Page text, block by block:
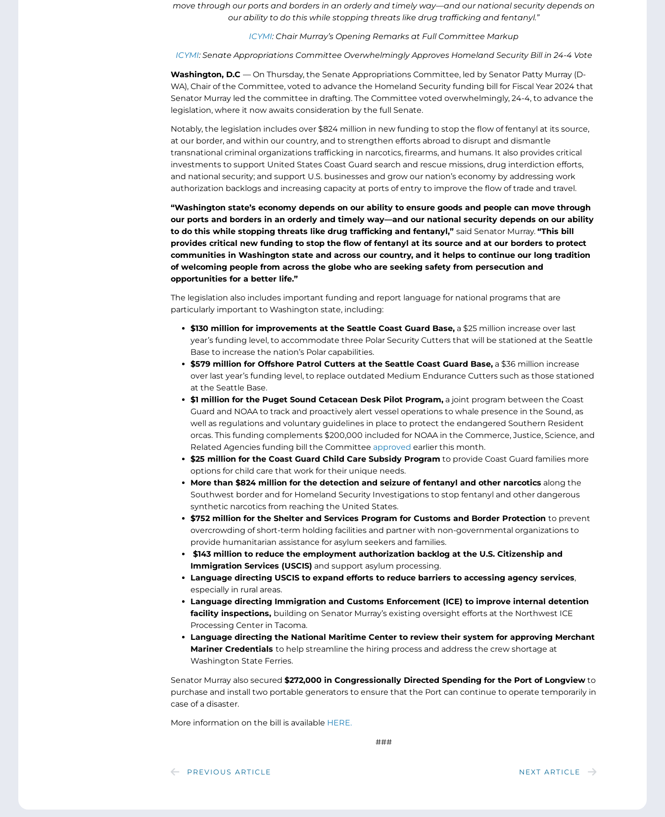
move through our ports and borders in an orderly and timely way—and our national security depends on
our ability to do this while stopping threats like drug trafficking and fentanyl.”
ICYMI: Chair Murray’s Opening Remarks at Full Committee Markup
ICYMI: Senate Appropriations Committee Overwhelmingly Approves Homeland Security Bill in 24-4 Vote
Washington, D.C — On Thursday, the Senate Appropriations Committee, led by Senator Patty Murray (D-
WA), Chair of the Committee, voted to advance the Homeland Security funding bill for Fiscal Year 2024 that
Senator Murray led the committee in drafting. The Committee voted overwhelmingly, 24-4, to advance the
legislation, where it now awaits consideration by the full Senate.
Notably, the legislation includes over $824 million in new funding to stop the flow of fentanyl at its source,
at our border, and within our country, and to strengthen efforts abroad to disrupt and dismantle
transnational criminal organizations trafficking in narcotics, firearms, and humans. It also provides critical
investments to support United States Coast Guard search and rescue missions, drug interdiction efforts,
and national security; and support U.S. businesses and grow our nation’s economy by addressing work
authorization backlogs and increasing capacity at ports of entry to improve the flow of trade and travel.
“Washington state’s economy depends on our ability to ensure goods and people can move through
our ports and borders in an orderly and timely way—and our national security depends on our ability
to do this while stopping threats like drug trafficking and fentanyl,” said Senator Murray. “This bill
provides critical new funding to stop the flow of fentanyl at its source and at our borders to protect
communities in Washington state and across our country, and it helps to continue our long tradition
of welcoming people from across the globe who are seeking safety from persecution and
opportunities for a better life.”
The legislation also includes important funding and report language for national programs that are
particularly important to Washington state, including:
$130 million for improvements at the Seattle Coast Guard Base,a $25 million increase over last
year’s funding level, to accommodate three Polar Security Cutters that will be stationed at the Seattle
Base to increase the nation’s Polar capabilities.
$579 million for Offshore Patrol Cutters at the Seattle Coast Guard Base,a $36 million increase
over last year’s funding level, to replace outdated Medium Endurance Cutters such as those stationed
at the Seattle Base.
$1 million for the Puget Sound Cetacean Desk Pilot Program,a joint program between the Coast
Guard and NOAA to track and proactively alert vessel operations to whale presence in the Sound, as
well as regulations and voluntary guidelines in place to protect the endangered Southern Resident
orcas. This funding complements $200,000 included for NOAA in the Commerce, Justice, Science, and
Related Agencies funding bill the Committee approved earlier this month.
$25 million for the Coast Guard Child Care Subsidy Program to provide Coast Guard families more
options for child care that work for their unique needs.
More than $824 million for the detection and seizure of fentanyl and other narcotics along the
Southwest border and for Homeland Security Investigations to stop fentanyl and other dangerous
synthetic narcotics from reaching the United States.
$752 million for the Shelter and Services Program for Customs and Border Protection to prevent
overcrowding of short-term holding facilities and partner with non-governmental organizations to
provide humanitarian assistance for asylum seekers and families.
$143 million to reducetheemployment authorization backlog at the U.S. Citizenship and
Immigration Services (USCIS) and support asylum processing.
Language directing USCIS to expand efforts to reduce barriers to accessing agency services,
especially in rural areas.
Language directing Immigration and Customs Enforcement (ICE) to improve internal detention
facility inspections, building on Senator Murray’s existing oversight efforts at the Northwest ICE
Processing Center in Tacoma.
Language directing the National Maritime Center to review their system for approving Merchant
Mariner Credentials to help streamline the hiring process and address the crew shortage at
Washington State Ferries.
Senator Murray also secured $272,000 in Congressionally Directed Spending for the Port of Longviewto
purchase and install two portable generators to ensure that the Port can continue to operate temporarily in
case of a disaster.
More information on the bill is available HERE.
###
PREVIOUS ARTICLE NEXT ARTICLE